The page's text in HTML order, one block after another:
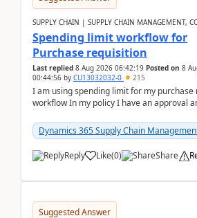
SUPPLY CHAIN | SUPPLY CHAIN MANAGEMENT,
Spending limit workflow for
Purchase requisition
Last replied 8 Aug 2026 06:42:19 Posted on 8
00:44:56 by CU13032032-0 215
I am using spending limit for my purchase
workflow In my policy I have an approval
Dynamics 365 Supply Chain
Reply Like(0) Share
Suggested Answer